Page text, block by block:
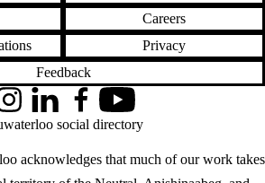
Careers
Privacy
Feedback
acknowledges that much of our work takes
LinkedInFacebookYouTube
social directory